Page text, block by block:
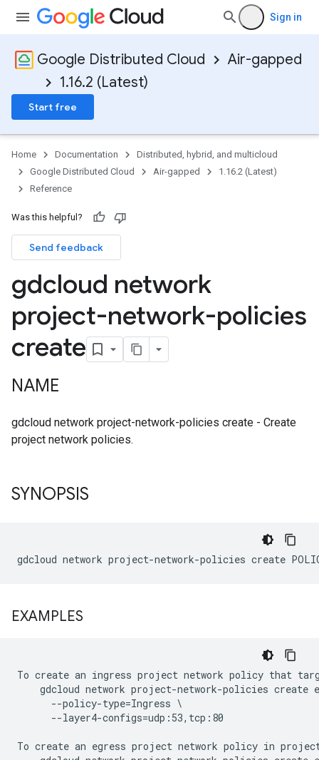
Sign in
Google Distributed Cloud
Air-gapped
1.16.2 (Latest)
Start free
Home Documentation
Distributed, hybrid, and multicloud
Google Distributed Cloud
Air-gapped
1.16.2 (Latest)
Reference
Was this helpful?
Send feedback
gdcloud network
project-network-policies
create
NAME
gdcloud network project-network-policies create - Create
project network policies.
SYNOPSIS
EXAMPLES
To create an ingress project network policy that
gdcloud network project-network-policies create
      --policy-type=Ingress \
      --layer4-configs=udp:53,tcp:80
To create an egress project network policy in